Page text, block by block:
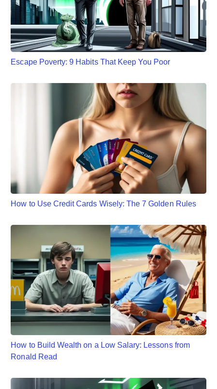
Escape Poverty: 9 Habits That Keep You Poor
How to Use Credit Cards Wisely: The 7 Golden Rules
How to Build Wealth on a Low Salary: Lessons from
Ronald Read